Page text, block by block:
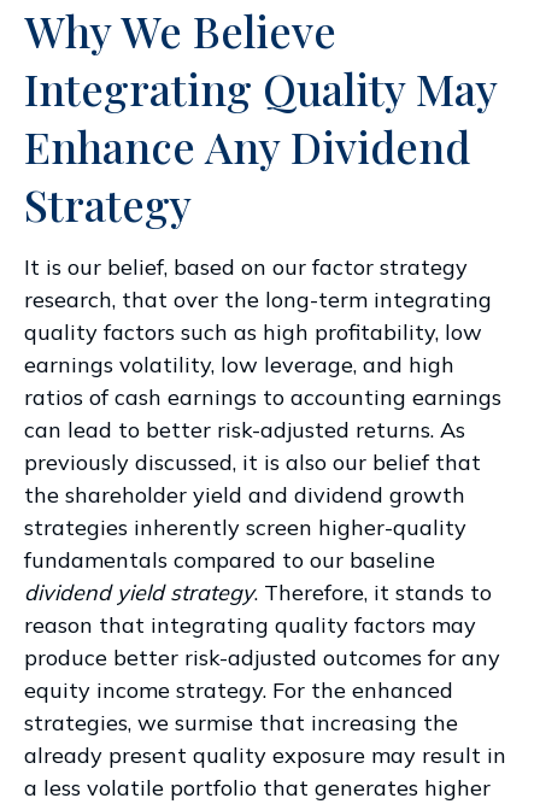
Why We Believe
Integrating Quality May
Enhance Any Dividend
Strategy
It is our belief, based on our factor strategy
research, that over the long-term integrating
quality factors such as high profitability, low
earnings volatility, low leverage, and high
ratios of cash earnings to accounting earnings
can lead to better risk-adjusted returns. As
previously discussed, it is also our belief that
the shareholder yield and dividend growth
strategies inherently screen higher-quality
fundamentals compared to our baseline
dividend yield strategy. Therefore, it stands to
reason that integrating quality factors may
produce better risk-adjusted outcomes for any
equity income strategy. For the enhanced
strategies, we surmise that increasing the
already present quality exposure may result in
a less volatile portfolio that generates higher